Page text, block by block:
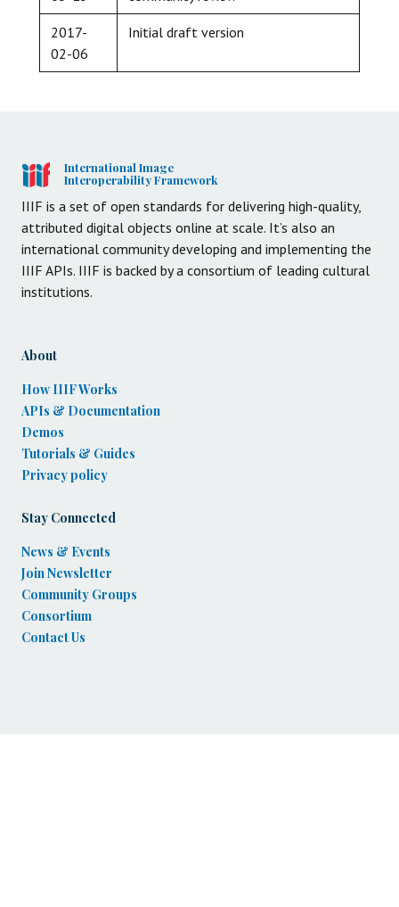
2017-
02-06
Initial draft version
International Image
Interoperability Framework
IIIF is a set of open standards for delivering high-quality,
attributed digital objects online at scale. It’s also an
international community developing and implementing the
IIIF APIs. IIIF is backed by a consortium of leading cultural
institutions.
About
How IIIF Works
APIs & Documentation
Demos
Tutorials & Guides
Privacy policy
Stay Connected
News & Events
Join Newsletter
Community Groups
Consortium
Contact Us